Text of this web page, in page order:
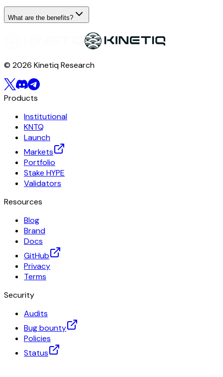
What are the benefits?
© 2026 Kinetiq Research
Products
Institutional
KNTQ
Launch
Markets
Portfolio
Stake HYPE
Validators
Resources
Blog
Brand
Docs
GitHub
Privacy
Terms
Security
Audits
Bug bounty
Policies
Status